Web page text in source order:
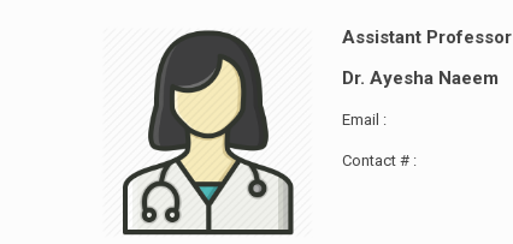
Assistant Professor
Dr. Ayesha Naeem
Email :
Contact # :